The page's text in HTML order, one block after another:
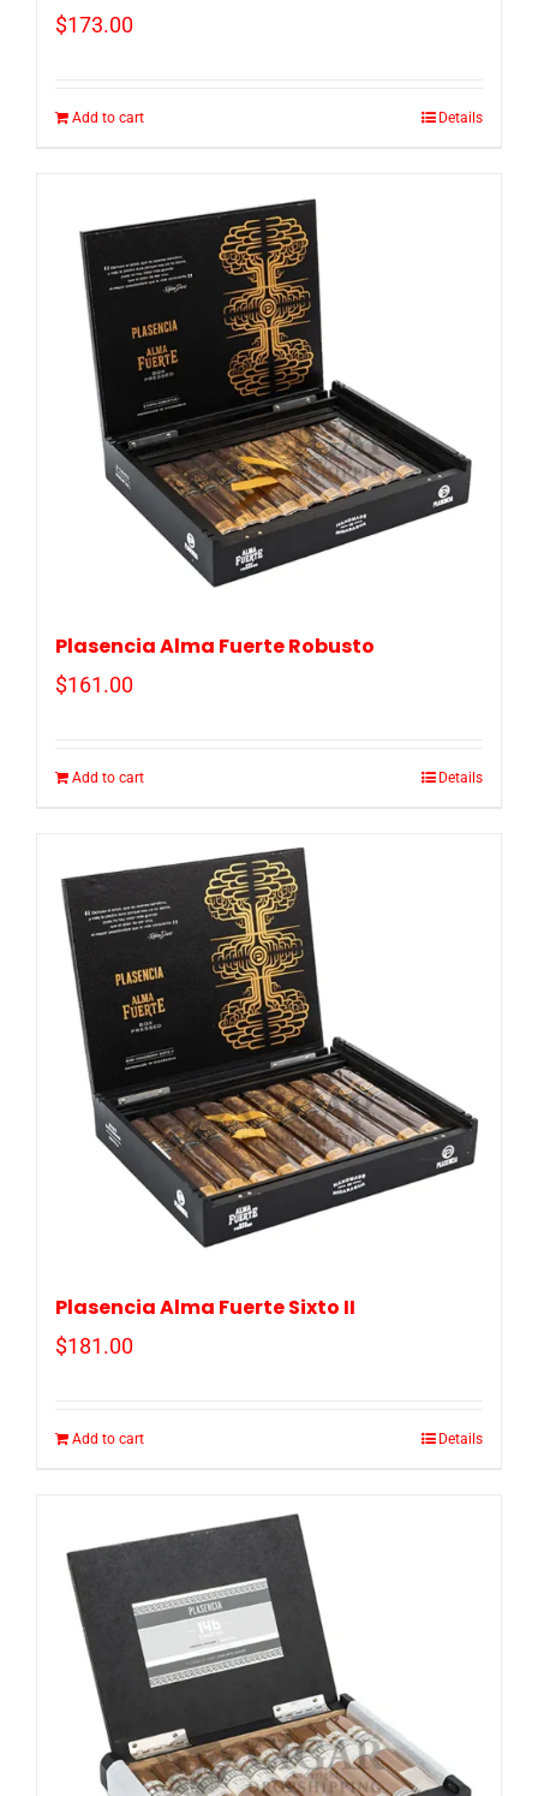
$173.00
Add to cart Details
Plasencia Alma Fuerte Robusto
$161.00
Add to cart Details
Plasencia Alma Fuerte Sixto II
$181.00
Add to cart Details